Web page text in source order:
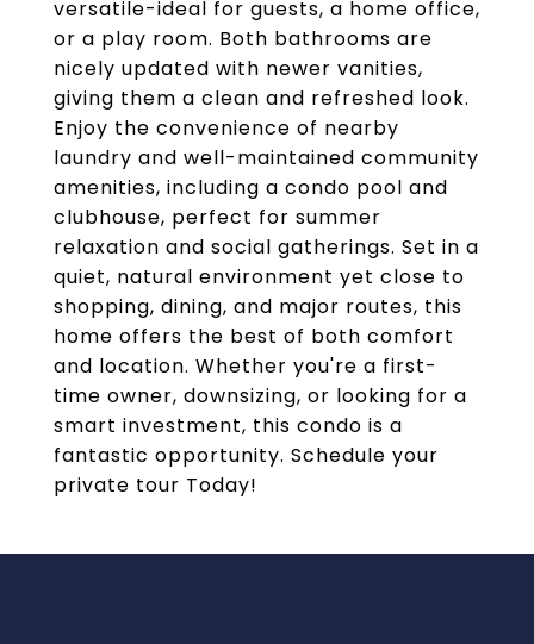
versatile-ideal for guests, a home office,
or a play room. Both bathrooms are
nicely updated with newer vanities,
giving them a clean and refreshed look.
Enjoy the convenience of nearby
laundry and well-maintained community
amenities, including a condo pool and
clubhouse, perfect for summer
relaxation and social gatherings. Set in a
quiet, natural environment yet close to
shopping, dining, and major routes, this
home offers the best of both comfort
and location. Whether you're a first-
time owner, downsizing, or looking for a
smart investment, this condo is a
fantastic opportunity. Schedule your
private tour Today!